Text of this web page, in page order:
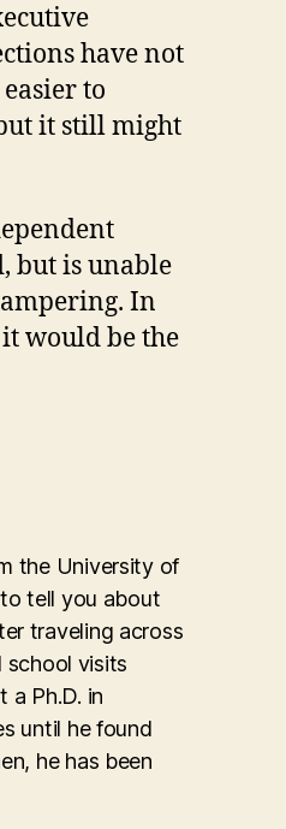
have not
to
it still might
but is unable
In
would be the
the University of
tell you about
traveling across
school visits
a Ph.D. in
until he found
he has been